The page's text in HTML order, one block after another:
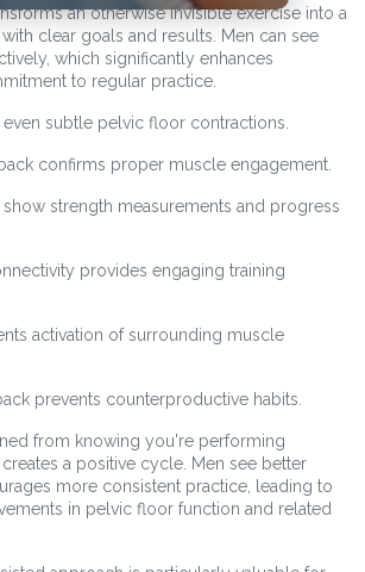
an otherwise invisible exercise into a
clear goals and results. Men can see
which significantly enhances
to regular practice.
subtle pelvic floor contractions.
confirms proper muscle engagement.
strength measurements and progress
provides engaging training
activation of surrounding muscle
prevents counterproductive habits.
from knowing you're performing
a positive cycle. Men see better
more consistent practice, leading to
in pelvic floor function and related